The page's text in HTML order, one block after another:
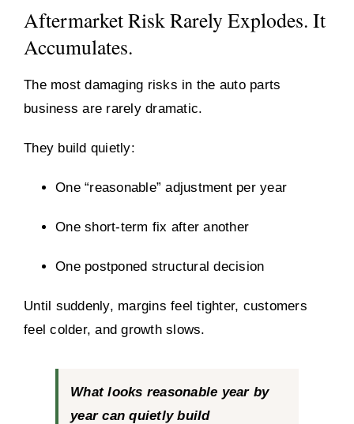
Aftermarket Risk Rarely Explodes. It
Accumulates.
The most damaging risks in the auto parts
business are rarely dramatic.
They build quietly:
One “reasonable” adjustment per year
One short-term fix after another
One postponed structural decision
Until suddenly, margins feel tighter, customers
feel colder, and growth slows.
What looks reasonable year by
year can quietly build